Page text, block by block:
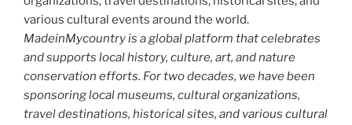
MadeinMycountry is a global platform that celebrates
and supports local history, culture, art, and nature
conservation efforts. For two decades, we have been
sponsoring local museums, cultural organizations,
travel destinations, historical sites, and various cultural